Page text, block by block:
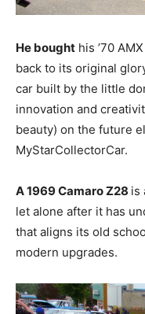
He bought his ’70
back to its original
car built by the little
innovation and
beauty) on the future
MyStarCollectorCar.
A 1969 Camaro Z28 is
let alone after it has
that aligns its old
modern upgrades.